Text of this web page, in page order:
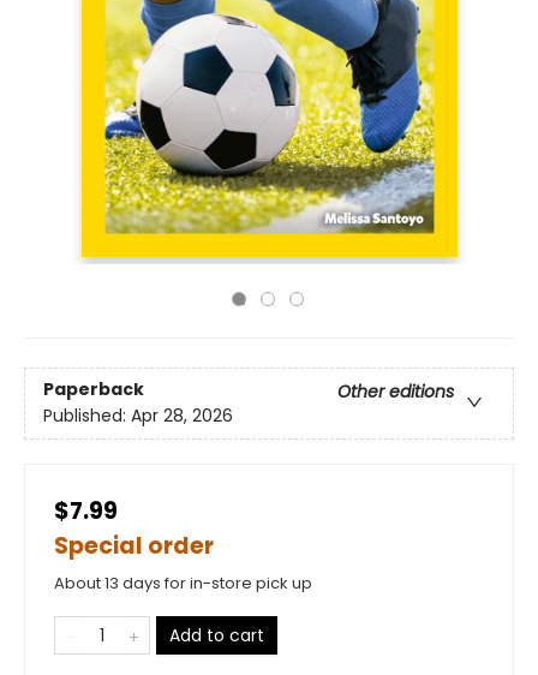
Paperback
Other editions
Published: Apr 28, 2026
$7.99
Special order
About 13 days for in-store pick up
Add to cart